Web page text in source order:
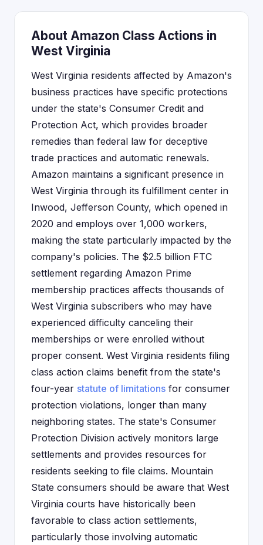
About Amazon Class Actions in
West Virginia
West Virginia residents affected by Amazon's
business practices have specific protections
under the state's Consumer Credit and
Protection Act, which provides broader
remedies than federal law for deceptive
trade practices and automatic renewals.
Amazon maintains a significant presence in
West Virginia through its fulfillment center in
Inwood, Jefferson County, which opened in
2020 and employs over 1,000 workers,
making the state particularly impacted by the
company's policies. The $2.5 billion FTC
settlement regarding Amazon Prime
membership practices affects thousands of
West Virginia subscribers who may have
experienced difficulty canceling their
memberships or were enrolled without
proper consent. West Virginia residents filing
class action claims benefit from the state's
four-year statute of limitations for consumer
protection violations, longer than many
neighboring states. The state's Consumer
Protection Division actively monitors large
settlements and provides resources for
residents seeking to file claims. Mountain
State consumers should be aware that West
Virginia courts have historically been
favorable to class action settlements,
particularly those involving automatic